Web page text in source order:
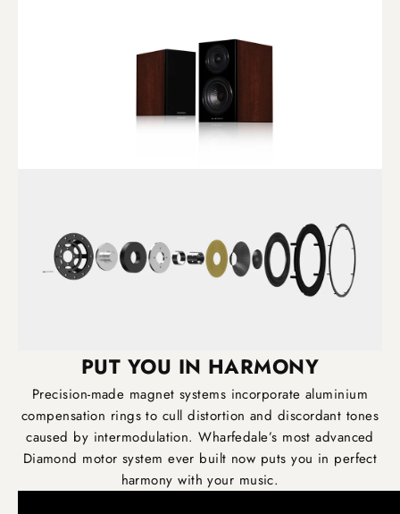
PUT YOU IN HARMONY
Precision-made magnet systems incorporate aluminium
compensation rings to cull distortion and discordant tones
caused by intermodulation. Wharfedale’s most advanced
Diamond motor system ever built now puts you in perfect
harmony with your music.